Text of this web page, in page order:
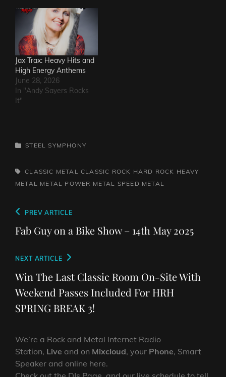
Jax Trax: Heavy Hits and
High Energy Anthems
June 28, 2026
In "Andy Sayers Rocks
It"
CATEGORIES
STEEL SYMPHONY
TAGS,CLASSIC METAL CLASSIC ROCK HARD ROCK HEAVY
METAL
METAL POWER METAL SPEED METAL
Post
navigation
Previous
Post
PREV ARTICLE
Fab Guy on a Bike Show – 14th May 2025
Next
Post
NEXT ARTICLE
Win The Last Classic Room On-Site With
Weekend Passes Included For HRH
SPRING BREAK 3!
We’re a Rock and Metal Internet Radio
Station, Live and on Mixcloud, your Phone, Smart
Speaker and online here.